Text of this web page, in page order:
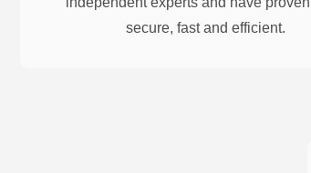
secure, fast and efficient.